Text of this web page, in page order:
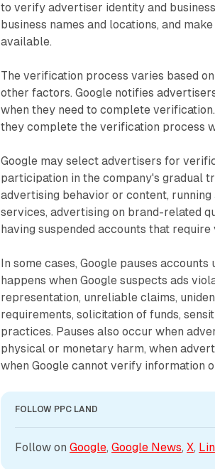
to verify advertiser identity and
business names and locations, and
available.
The verification process varies based
other factors. Google notifies
when they need to complete
they complete the verification process
Google may select advertisers for
participation in the company's gradual
advertising behavior or content,
services, advertising on brand-related
having suspended accounts that
In some cases, Google pauses
happens when Google suspects ads
representation, unreliable claims,
requirements, solicitation of funds,
practices. Pauses also occur when
physical or monetary harm, when
when Google cannot verify information
FOLLOW PPC LAND
Follow on Google, Google News, X,